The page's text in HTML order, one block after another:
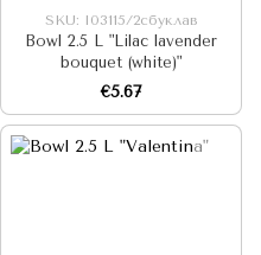
SKU: I03115/2сбуклав
Bowl 2.5 L "Lilac lavender
bouquet (white)"
€5.67